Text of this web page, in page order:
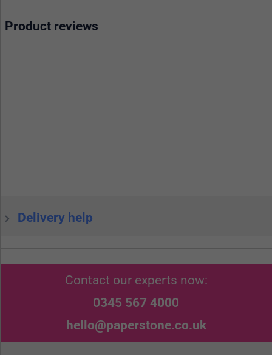
Product reviews
Delivery help
Contact our experts now:
0345 567 4000
hello@paperstone.co.uk